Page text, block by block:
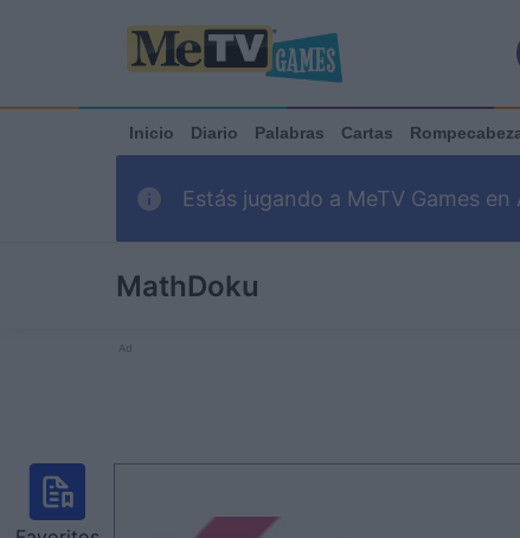
Inicio Diario Palabras Cartas
Estás jugando a MeTV Games
MathDoku
Ad